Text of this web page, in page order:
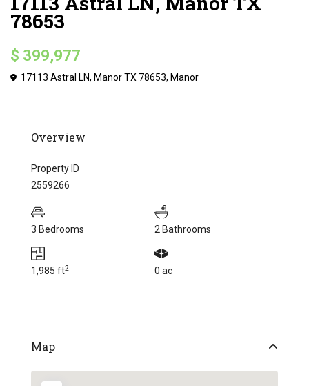
78653
$ 399,977
17113 Astral LN, Manor TX 78653, Manor
Overview
Property ID
2559266
3 Bedrooms 2 Bathrooms
1,985 ft2 0 ac
Map